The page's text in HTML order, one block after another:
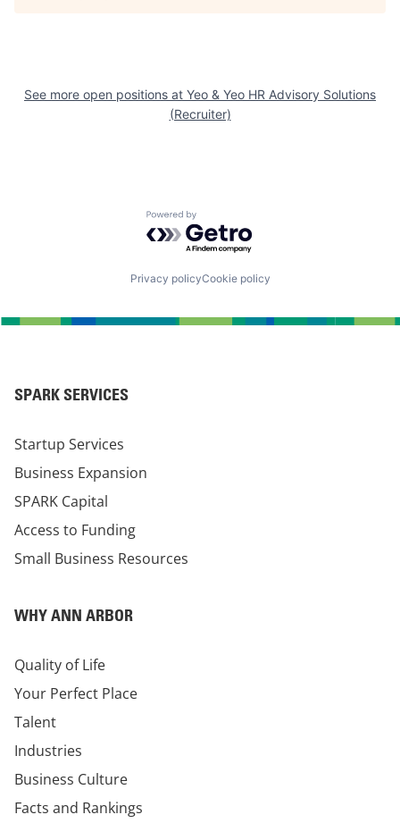
See more open positions at Yeo & Yeo HR Advisory Solutions
(Recruiter)
Powered by Getro.com
Privacy policyCookie policy
SPARK SERVICES
Startup Services
Business Expansion
SPARK Capital
Access to Funding
Small Business Resources
WHY ANN ARBOR
Quality of Life
Your Perfect Place
Talent
Industries
Business Culture
Facts and Rankings